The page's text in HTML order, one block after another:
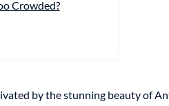
Crowded?
by the stunning beauty of